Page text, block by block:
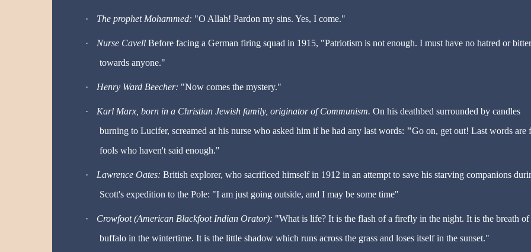
· The prophet Mohammed: "O Allah! Pardon my sins. Yes, I come."
· Nurse Cavell Before facing a German firing squad in 1915, "Patriotism is not enough. I must have no hatred or
towards anyone."
· Henry Ward Beecher: "Now comes the mystery."
· Karl Marx, born in a Christian Jewish family, originator of Communism. On his deathbed surrounded by candles
burning to Lucifer, screamed at his nurse who asked him if he had any last words: "Go on, get out! Last words are
fools who haven't said enough."
· Lawrence Oates: British explorer, who sacrificed himself in 1912 in an attempt to save his starving companions
Scott's expedition to the Pole: "I am just going outside, and I may be some time"
· Crowfoot (American Blackfoot Indian Orator): "What is life? It is the flash of a firefly in the night. It is the breath of
buffalo in the wintertime. It is the little shadow which runs across the grass and loses itself in the sunset."